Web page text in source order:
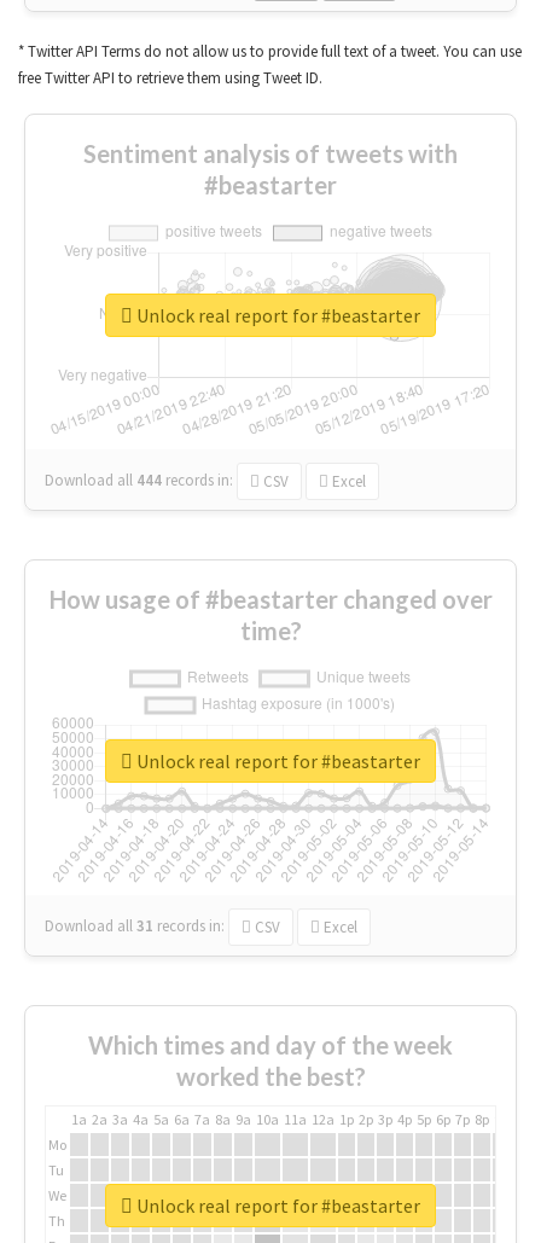
* Twitter API Terms do not allow us to provide full text of a tweet. You can use
free Twitter API to retrieve them using Tweet ID.
Sentiment analysis of tweets with
#beastarter
Download all 444 records in: CSV Excel
Unlock real report for #beastarter
How usage of #beastarter changed over
time?
Download all31 records in: CSV Excel
Unlock real report for #beastarter
Which times and day of the week
worked the best?
1a 2a 3a 4a 5a 6a 7a 8a 9a 10a 11a 12a 1p 2p 3p 4p 5p 6p 7p 8p
Mo
Tu
We
Th
Unlock real report for #beastarter